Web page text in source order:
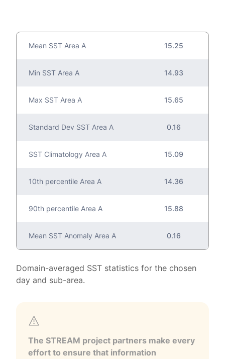
Mean SST Area A 15.25
Min SST Area A 14.93
Max SST Area A 15.65
Standard Dev SST Area A 0.16
SST Climatology Area A 15.09
10th percentile Area A 14.36
90th percentile Area A 15.88
Mean SST Anomaly Area A 0.16
Domain-averaged SST statistics for the chosen
day and sub-area.
The STREAM project partners make every
effort to ensure that information